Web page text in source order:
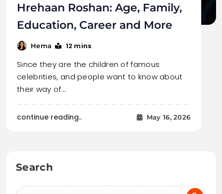
Hrehaan Roshan: Age, Family,
Education, Career and More
Hema 12 mins
Since they are the children of famous
celebrities, and people want to know about
their way of…
continue reading.. May 16, 2026
Search